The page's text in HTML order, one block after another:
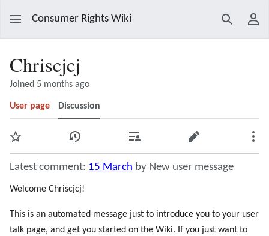
Consumer Rights Wiki Search
Chriscjcj
Joined 5 months ago
User page Discussion
Watch View history Contributions Edit
Latest comment: 15 March by New user message
Welcome Chriscjcj!
This is an automated message just to introduce you to your user
talk page, and get you started on the Wiki. If you just want to